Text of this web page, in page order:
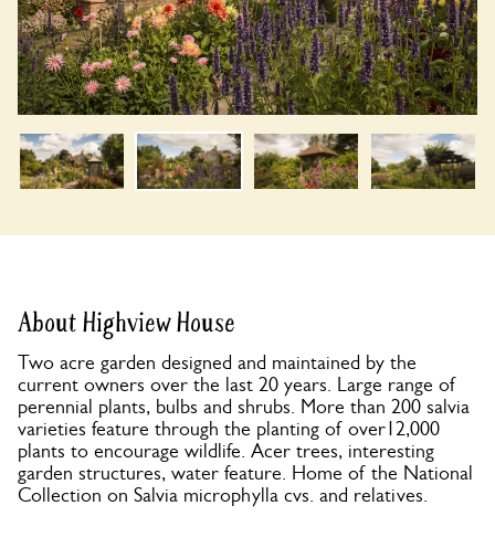
About Highview House
Two acre garden designed and maintained by the
current owners over the last 20 years. Large range of
perennial plants, bulbs and shrubs. More than 200 salvia
varieties feature through the planting of over12,000
plants to encourage wildlife. Acer trees, interesting
garden structures, water feature. Home of the National
Collection on Salvia microphylla cvs. and relatives.